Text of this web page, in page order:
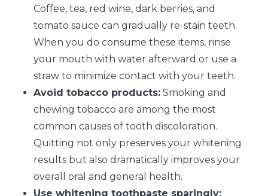
Coffee, tea, red wine, dark berries, and
tomato sauce can gradually re-stain teeth.
When you do consume these items, rinse
your mouth with water afterward or use a
straw to minimize contact with your teeth.
Avoid tobacco products: Smoking and
chewing tobacco are among the most
common causes of tooth discoloration.
Quitting not only preserves your whitening
results but also dramatically improves your
overall oral and general health.
Use whitening toothpaste sparingly: